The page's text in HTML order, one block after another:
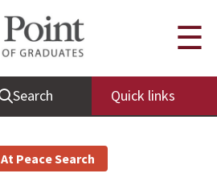
Search Quick links
☰
Peace Search